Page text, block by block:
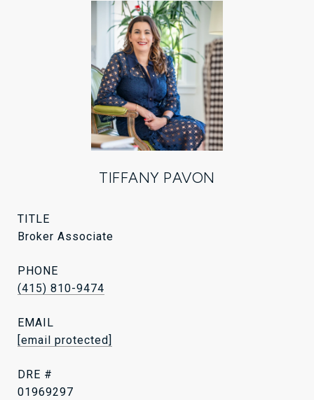
TIFFANY PAVON
TITLE
Broker Associate
PHONE
(415) 810-9474
EMAIL
[email protected]
DRE #
01969297